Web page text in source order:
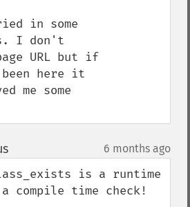
in some
I don't
URL but if
here it
me some
¶ 6 months ago
is a runtime
compile time check!